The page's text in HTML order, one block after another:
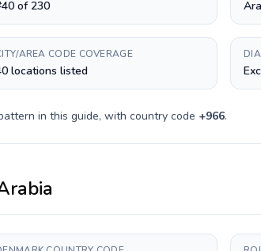
of 230
AREA CODE COVERAGE
locations listed
in this guide, with country code +966.